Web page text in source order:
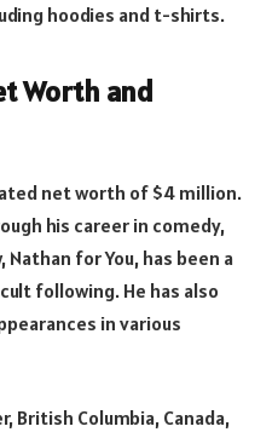
hoodies and t-shirts.
Worth and
net worth of $4 million.
his career in comedy,
for You, has been a
following. He has also
in various
British Columbia, Canada,